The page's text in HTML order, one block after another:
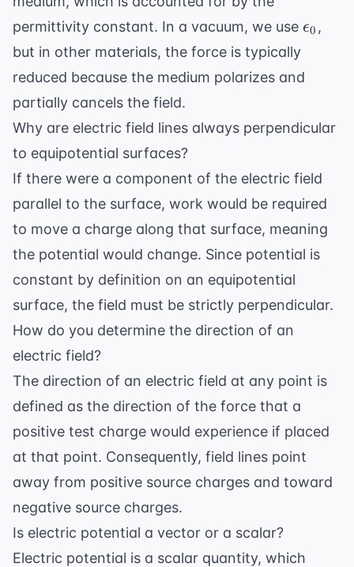
permittivity constant. In a vacuum, we use ϵ0 ,
but in other materials, the force is typically
reduced because the medium polarizes and
partially cancels the field.
Why are electric field lines always perpendicular
to equipotential surfaces?
If there were a component of the electric field
parallel to the surface, work would be required
to move a charge along that surface, meaning
the potential would change. Since potential is
constant by definition on an equipotential
surface, the field must be strictly perpendicular.
How do you determine the direction of an
electric field?
The direction of an electric field at any point is
defined as the direction of the force that a
positive test charge would experience if placed
at that point. Consequently, field lines point
away from positive source charges and toward
negative source charges.
Is electric potential a vector or a scalar?
Electric potential is a scalar quantity, which